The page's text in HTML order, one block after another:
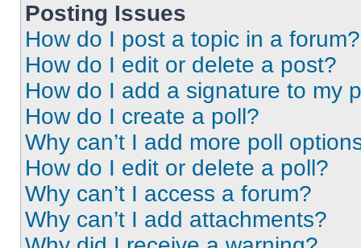
Posting Issues
How do I post a topic in a forum?
How do I edit or delete a post?
How do I add a signature to my
How do I create a poll?
Why can’t I add more poll
How do I edit or delete a poll?
Why can’t I access a forum?
Why can’t I add attachments?